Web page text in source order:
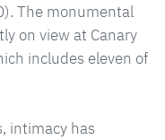
The monumental
on view at Canary
includes eleven of
intimacy has